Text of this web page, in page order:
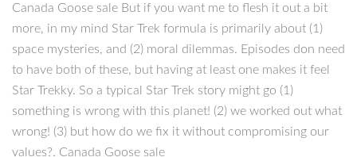
Canada Goose sale But if you want me to flesh it out a bit
more, in my mind Star Trek formula is primarily about (1)
space mysteries, and (2) moral dilemmas. Episodes don need
to have both of these, but having at least one makes it feel
Star Trekky. So a typical Star Trek story might go (1)
something is wrong with this planet! (2) we worked out what
wrong! (3) but how do we fix it without compromising our
values?. Canada Goose sale